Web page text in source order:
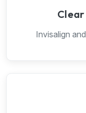
Invisalign